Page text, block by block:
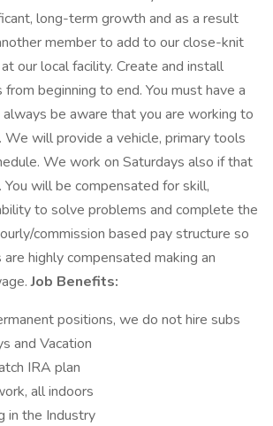
long-term growth and as a result
member to add to our close-knit
our local facility. Create and install
beginning to end. You must have a
be aware that you are working to
We will provide a vehicle, primary tools
We work on Saturdays also if that
will be compensated for skill,
to solve problems and complete the
commission based pay structure so
highly compensated making an
Job Benefits:
positions, we do not hire subs
and Vacation
IRA plan
all indoors
in the Industry